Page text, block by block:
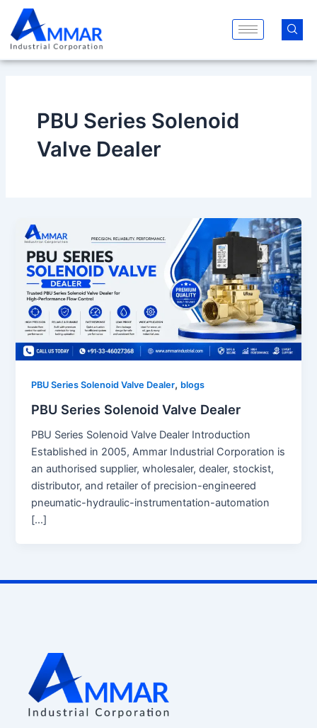
content
PBU Series Solenoid
Valve Dealer
PBU Series Solenoid Valve Dealer, blogs
PBU Series Solenoid Valve Dealer
PBU Series Solenoid Valve Dealer Introduction
Established in 2005, Ammar Industrial Corporation is
an authorised supplier, wholesaler, dealer, stockist,
distributor, and retailer of precision-engineered
pneumatic-hydraulic-instrumentation-automation
[…]